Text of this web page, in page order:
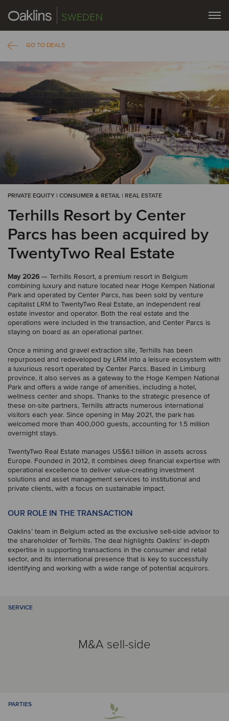
SWEDEN
GO TO DEALS
PRIVATE EQUITY | CONSUMER & RETAIL | REAL ESTATE
Terhills Resort by Center
Parcs has been acquired by
TwentyTwo Real Estate
May 2026 — Terhills Resort, a premium resort in Belgium
combining luxury and nature located near Hoge Kempen National
Park and operated by Center Parcs, has been sold by venture
capitalist LRM to TwentyTwo Real Estate, an independent real
estate investor and operator. Both the real estate and the
operations were included in the transaction, and Center Parcs is
staying on board as an operational partner.
Once a mining and gravel extraction site, Terhills has been
repurposed and redeveloped by LRM into a leisure ecosystem with
a luxurious resort operated by Center Parcs. Based in Limburg
province, it also serves as a gateway to the Hoge Kempen National
Park and offers a wide range of amenities, including a hotel,
wellness center and shops. Thanks to the strategic presence of
these on-site partners, Terhills attracts numerous international
visitors each year. Since opening in May 2021, the park has
welcomed more than 400,000 guests, accounting for 1.5 million
overnight stays.
TwentyTwo Real Estate manages US$6.1 billion in assets across
Europe. Founded in 2012, it combines deep financial expertise with
operational excellence to deliver value-creating investment
solutions and asset management services to institutional and
private clients, with a focus on sustainable impact.
OUR ROLE IN THE TRANSACTION
Oaklins’ team in Belgium acted as the exclusive sell-side advisor to
the shareholder of Terhills. The deal highlights Oaklins’ in-depth
expertise in supporting transactions in the consumer and retail
sector, and its international presence that is key to successfully
identifying and working with a wide range of potential acquirors.
SERVICE
M&A sell-side
PARTIES